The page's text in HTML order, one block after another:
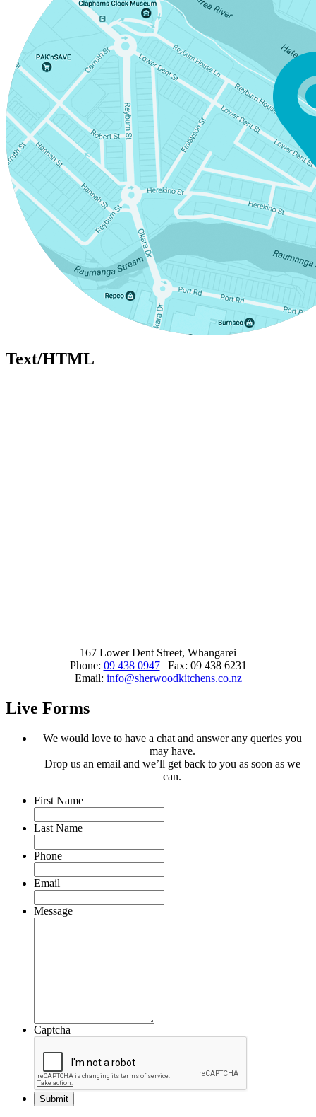
Text/HTML
167 Lower Dent Street, Whangarei
Phone: 09 438 0947| Fax: 09 438 6231
Email: info@sherwoodkitchens.co.nz
Live Forms
We would love to have a chat and answer any queries you
may have.
Drop us an email and we’ll get back to you as soon as we
can.
First Name
Last Name
Phone
Email
Message
Captcha